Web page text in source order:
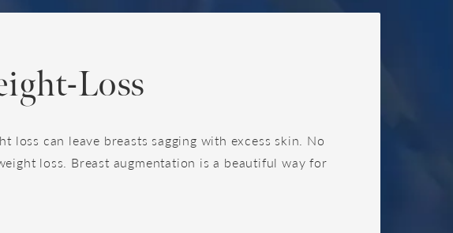
Loss
can leave breasts sagging with excess skin. No
loss. Breast augmentation is a beautiful way for